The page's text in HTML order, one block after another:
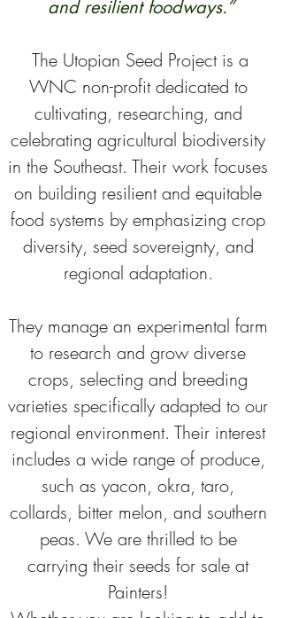
and resilient foodways.”
The Utopian Seed Project is a
WNC non-profit dedicated to
cultivating, researching, and
celebrating agricultural biodiversity
in the Southeast. Their work focuses
on building resilient and equitable
food systems by emphasizing crop
diversity, seed sovereignty, and
regional adaptation.
They manage an experimental farm
to research and grow diverse
crops, selecting and breeding
varieties specifically adapted to our
regional environment. Their interest
includes a wide range of produce,
such as yacon, okra, taro,
collards, bitter melon, and southern
peas. We are thrilled to be
carrying their seeds for sale at
Painters!